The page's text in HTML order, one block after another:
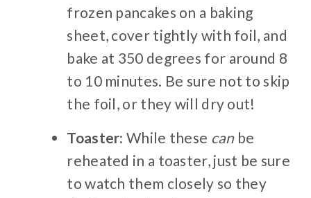
frozen pancakes on a baking
sheet, cover tightly with foil, and
bake at 350 degrees for around 8
to 10 minutes. Be sure not to skip
the foil, or they will dry out!
Toaster: While these canbe
reheated in a toaster, just be sure
to watch them closely so they